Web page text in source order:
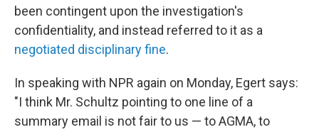
been contingent upon the investigation's
confidentiality, and instead referred to it as a
negotiated disciplinary fine.
In speaking with NPR again on Monday, Egert says:
"I think Mr. Schultz pointing to one line of a
summary email is not fair to us — to AGMA, to